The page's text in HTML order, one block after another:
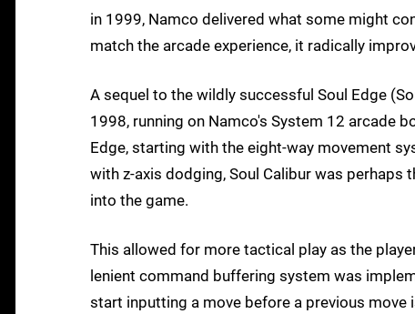
in 1999, Namco delivered what some might
match the arcade experience, it radically
A sequel to the wildly successful Soul Edge
1998, running on Namco's System 12 arcade
Edge, starting with the eight-way movement
with z-axis dodging, Soul Calibur was
into the game.
This allowed for more tactical play as the
lenient command buffering system was
start inputting a move before a previous move